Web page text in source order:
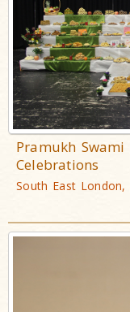
Pramukh
Celebrations
South East